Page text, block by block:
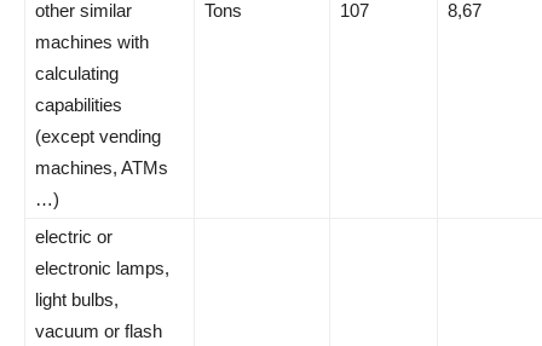
other similar
machines with
calculating
capabilities
(except vending
machines, ATMs
…)
Tons 107 8,67
electric or
electronic lamps,
light bulbs,
vacuum or flash